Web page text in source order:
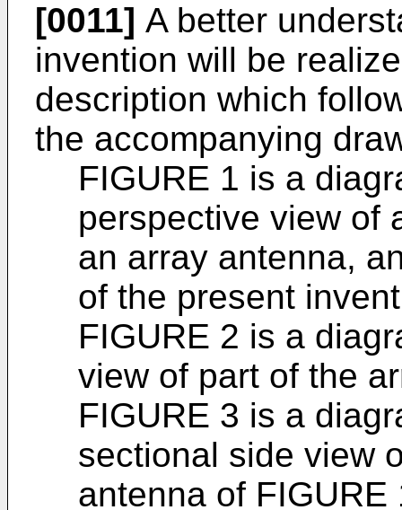
[0011] A better
invention will be
description which
the accompanying
FIGURE 1 is a
perspective view of
an array antenna,
of the present
FIGURE 2 is a
view of part of the
FIGURE 3 is a
sectional side view
antenna of FIGURE